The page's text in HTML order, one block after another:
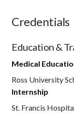
Credentials
Education &
Medical
Ross University
Internship
St. Francis